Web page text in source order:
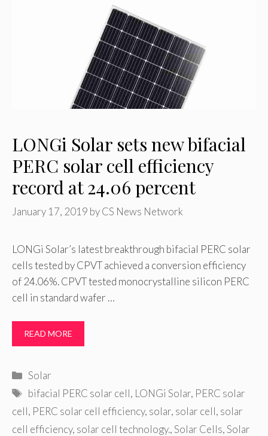
LONGi Solar sets new bifacial
PERC solar cell efficiency
record at 24.06 percent
January 17, 2019 byCS News Network
LONGi Solar’s latest breakthrough bifacial PERC solar
cells tested by CPVT achieved a conversion efficiency
of 24.06%. CPVT tested monocrystalline silicon PERC
cell in standard wafer …
READ MORE
Categories
Solar
Tags
bifacial PERC solar cell, LONGi Solar, PERC solar
cell, PERC solar cell efficiency, solar, solar cell, solar
cell efficiency, solar cell technology.,Solar Cells,Solar